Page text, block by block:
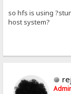
so hfs is using
host system?